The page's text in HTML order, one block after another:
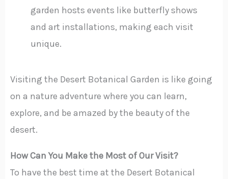
garden hosts events like butterfly shows
and art installations, making each visit
unique.
Visiting the Desert Botanical Garden is like going
on a nature adventure where you can learn,
explore, and be amazed by the beauty of the
desert.
How Can You Make the Most of Our Visit?
To have the best time at the Desert Botanical